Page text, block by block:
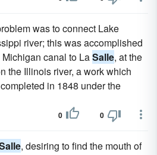
was to connect Lake
river; this was accomplished
canal to LaSalle, at the
the Illinois river, a work which
in 1848 under the
0 0
, desiring to find the mouth of